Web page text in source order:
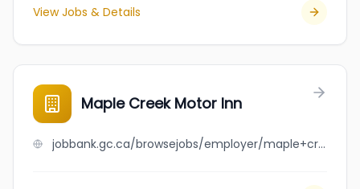
View Jobs & Details
Maple Creek Motor Inn
jobbank.gc.ca/browsejobs/employer/maple+creek+motor+inn/ca